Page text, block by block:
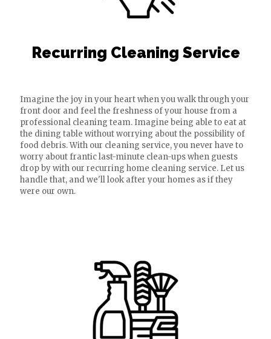
Recurring Cleaning Service
Imagine the joy in your heart when you walk through your
front door and feel the freshness of your house from a
professional cleaning team. Imagine being able to eat at
the dining table without worrying about the possibility of
food debris. With our cleaning service, you never have to
worry about frantic last-minute clean-ups when guests
drop by with our recurring home cleaning service. Let us
handle that, and we'll look after your homes as if they
were our own.